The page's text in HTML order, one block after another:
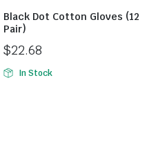
Black Dot Cotton Gloves (12
Pair)
$22.68
In Stock